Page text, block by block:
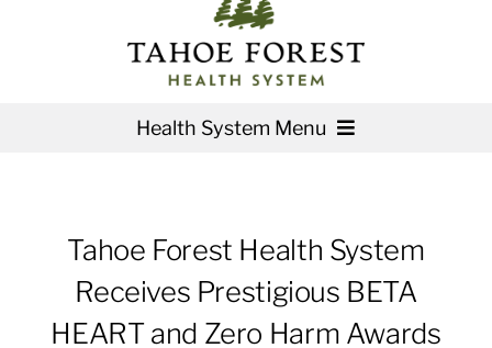
Health System Menu
Patients & Visitors
About
Tahoe Forest Health System
Receives Prestigious BETA
HEART and Zero Harm Awards